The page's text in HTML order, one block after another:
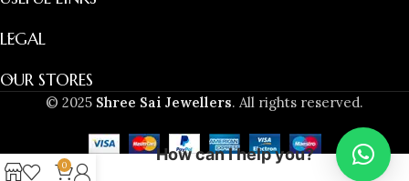
LEGAL
OUR STORES
© 2025 Shree Sai Jewellers. All rights reserved.
0
How can I help you?